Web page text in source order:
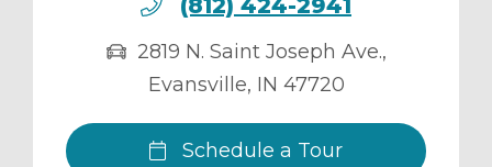
(812) 424-2941
2819 N. Saint Joseph Ave.,
Evansville, IN 47720
Schedule a Tour